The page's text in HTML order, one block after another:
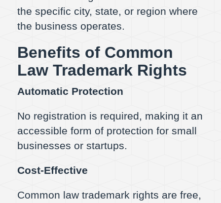
the specific city, state, or region where
the business operates.
Benefits of Common
Law Trademark Rights
Automatic Protection
No registration is required, making it an
accessible form of protection for small
businesses or startups.
Cost-Effective
Common law trademark rights are free,